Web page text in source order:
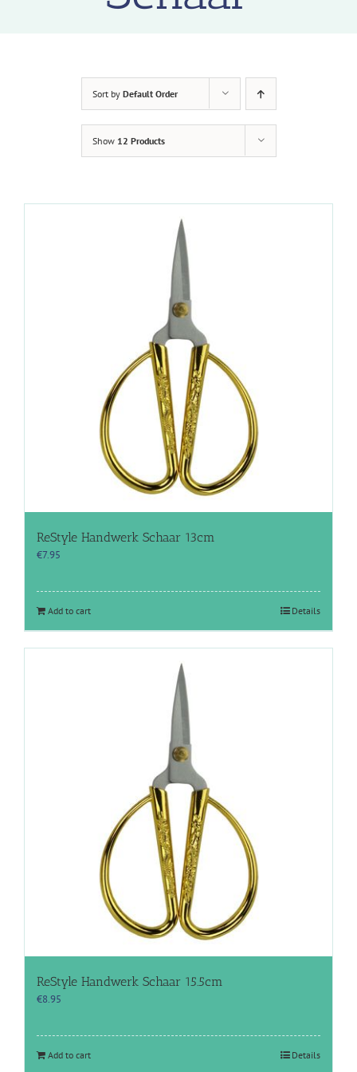
Sort by Default Order
Show 12 Products
ReStyle Handwerk Schaar 13cm
€7.95
Add to cart Details
ReStyle Handwerk Schaar 15.5cm
€8.95
Add to cart Details